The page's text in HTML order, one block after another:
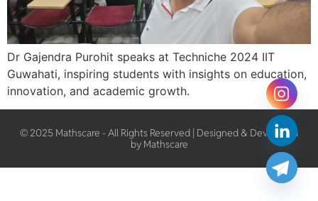
Dr Gajendra Purohit speaks at Techniche 2024 IIT
Guwahati, inspiring students with insights on education,
innovation, and academic growth.
© 2025 Mathscare - All Rights Reserved | Designed & Developed
by Mathscare